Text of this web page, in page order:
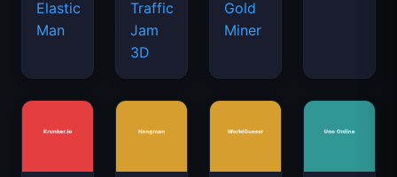
Elastic
Man
Traffic
Jam
3D
Gold
Miner